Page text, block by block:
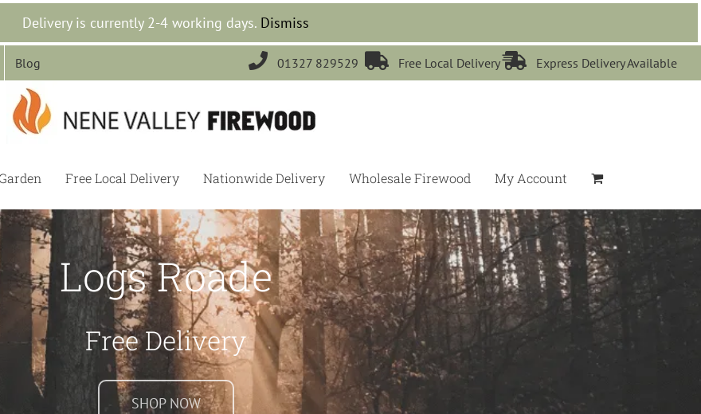
Delivery is currently 2-4 working days. Dismiss
Blog  01327 829529  Free Local Delivery Express Delivery Available
Free Local Delivery Nationwide Delivery Wholesale Firewood My Account
Logs Roade
Free Delivery
SHOP NOW